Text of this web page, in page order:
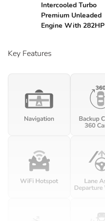
Intercooled Turbo
Premium Unleaded
Engine With 282HP
Key Features